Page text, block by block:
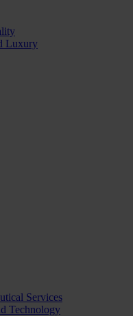
Luxury
Services
Technology